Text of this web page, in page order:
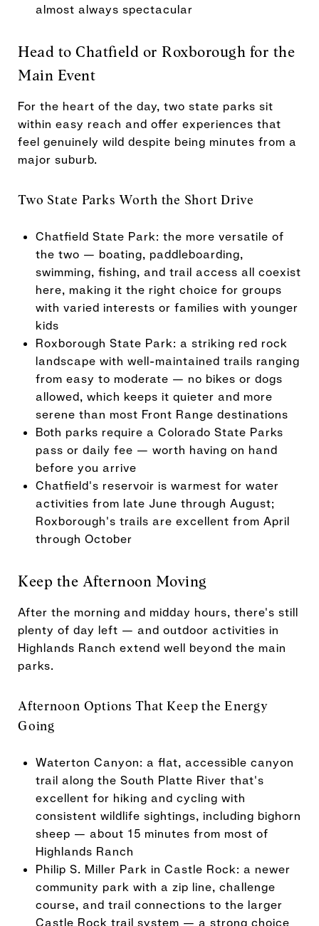
almost always spectacular
Head to Chatfield or Roxborough for the
Main Event
For the heart of the day, two state parks sit
within easy reach and offer experiences that
feel genuinely wild despite being minutes from a
major suburb.
Two State Parks Worth the Short Drive
Chatfield State Park: the more versatile of
the two — boating, paddleboarding,
swimming, fishing, and trail access all coexist
here, making it the right choice for groups
with varied interests or families with younger
kids
Roxborough State Park: a striking red rock
landscape with well-maintained trails ranging
from easy to moderate — no bikes or dogs
allowed, which keeps it quieter and more
serene than most Front Range destinations
Both parks require a Colorado State Parks
pass or daily fee — worth having on hand
before you arrive
Chatfield's reservoir is warmest for water
activities from late June through August;
Roxborough's trails are excellent from April
through October
Keep the Afternoon Moving
After the morning and midday hours, there's still
plenty of day left — and outdoor activities in
Highlands Ranch extend well beyond the main
parks.
Afternoon Options That Keep the Energy
Going
Waterton Canyon: a flat, accessible canyon
trail along the South Platte River that's
excellent for hiking and cycling with
consistent wildlife sightings, including bighorn
sheep — about 15 minutes from most of
Highlands Ranch
Philip S. Miller Park in Castle Rock: a newer
community park with a zip line, challenge
course, and trail connections to the larger
Castle Rock trail system — a strong choice